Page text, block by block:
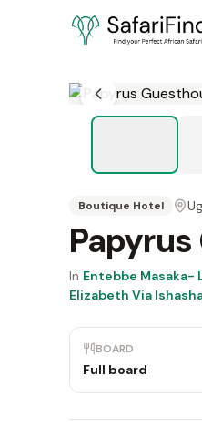
Boutique Hotel
In Entebbe Masaka-
Elizabeth Via
BOARD
Full board